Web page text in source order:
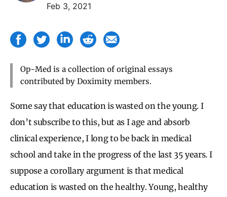
Feb 3, 2021
Op-Med is a collection of original essays
contributed by Doximity members.
Some say that education is wasted on the young. I
don’t subscribe to this, but as I age and absorb
clinical experience, I long to be back in medical
school and take in the progress of the last 35 years. I
suppose a corollary argument is that medical
education is wasted on the healthy. Young, healthy